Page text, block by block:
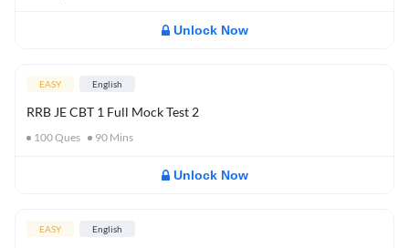
Unlock Now
EASY English
RRB JE CBT 1 Full Mock Test 2
100Ques 90 Mins
Unlock Now
EASY English